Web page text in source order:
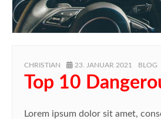
AUTHOR
CHRISTIAN
POSTED
ON
23. JANUAR 2021 BLOG
Top 10
Lorem ipsum dolor sit amet,